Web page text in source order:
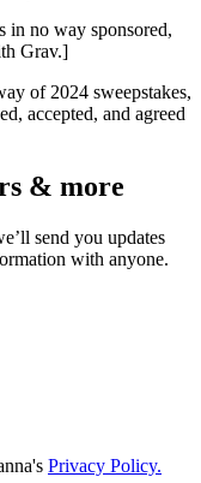
in no way sponsored,
Grav.]
of 2024 sweepstakes,
accepted, and agreed
& more
send you updates
with anyone.
Privacy Policy.